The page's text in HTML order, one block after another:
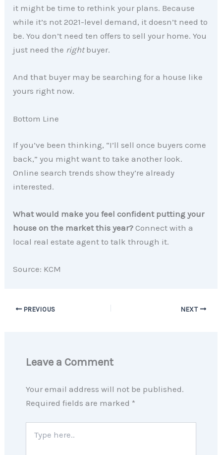
it might be time to rethink your plans. Because
while it’s not 2021-level demand, it doesn’t need to
be. You don’t need ten offers to sell your home. You
just need the rightbuyer.
And that buyer may be searching for a house like
yours right now.
Bottom Line
If you’ve been thinking, “I’ll sell once buyers come
back,” you might want to take another look.
Online search trends show they’re already
interested.
What would make you feel confident putting your
house on the market this year?Connect with a
local real estate agent to talk through it.
Source: KCM
PREVIOUS NEXT
Leave a Comment
Your email address will not be published.
Required fields are marked *
here..